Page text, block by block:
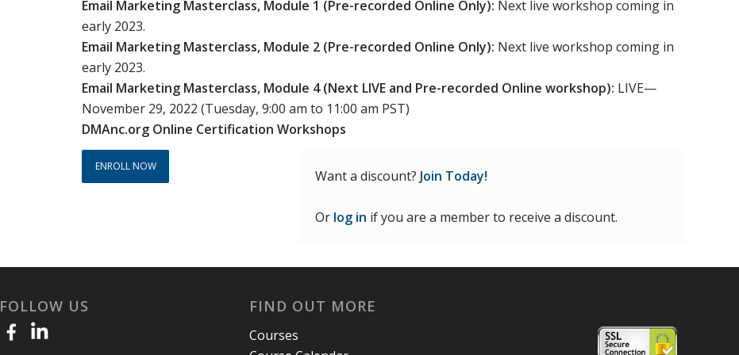
was:
$900.00.
is:
Email Marketing Masterclass, Module 1 (Pre-recorded Online Only): Next live workshop coming in
early 2023.
Email Marketing Masterclass, Module 2 (Pre-recorded Online Only): Next live workshop coming in
early 2023.
Email Marketing Masterclass, Module 4 (Next LIVE and Pre-recorded Online workshop): LIVE—
November 29, 2022 (Tuesday, 9:00 am to 11:00 am PST)
DMAnc.org Online Certification Workshops
ENROLL NOW
Want a discount? Join Today!
Or log in if you are a member to receive a discount.
FOLLOW US FIND OUT MORE
Courses